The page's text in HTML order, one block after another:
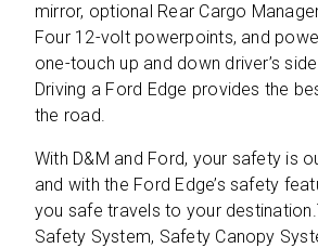
mirror, optional Rear Cargo
Four 12-volt powerpoints, and
one-touch up and down driver’s
Driving a Ford Edge provides the
the road.
With D&M and Ford, your safety is
and with the Ford Edge’s safety
you safe travels to your
Safety System, Safety Canopy